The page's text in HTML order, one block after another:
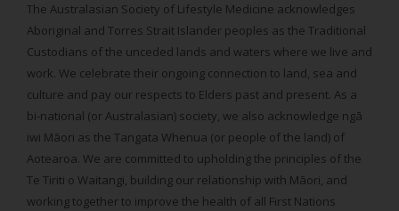
The Australasian Society of Lifestyle Medicine acknowledges
Aboriginal and Torres Strait Islander peoples as the Traditional
Custodians of the unceded lands and waters where we live and
work. We celebrate their ongoing connection to land, sea and
culture and pay our respects to Elders past and present. As a
bi-national (or Australasian) society, we also acknowledge ngā
iwi Māori as the Tangata Whenua (or people of the land) of
Aotearoa. We are committed to upholding the principles of the
Te Tiriti o Waitangi, building our relationship with Māori, and
working together to improve the health of all First Nations